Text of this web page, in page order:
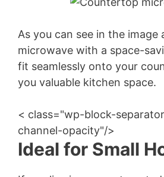
As you can see in the image
microwave with a space-
fit seamlessly onto your
you valuable kitchen space.
< class="wp-block-
channel-opacity"/>
Ideal for Small